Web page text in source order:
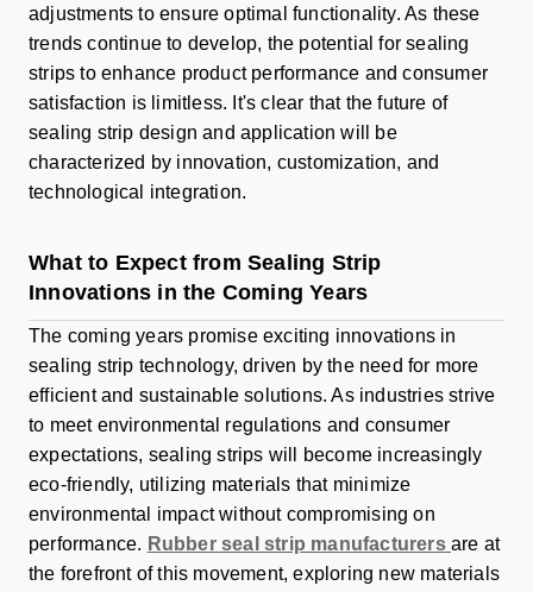
adjustments to ensure optimal functionality. As these
trends continue to develop, the potential for sealing
strips to enhance product performance and consumer
satisfaction is limitless. It's clear that the future of
sealing strip design and application will be
characterized by innovation, customization, and
technological integration.
What to Expect from Sealing Strip
Innovations in the Coming Years
The coming years promise exciting innovations in
sealing strip technology, driven by the need for more
efficient and sustainable solutions. As industries strive
to meet environmental regulations and consumer
expectations, sealing strips will become increasingly
eco-friendly, utilizing materials that minimize
environmental impact without compromising on
performance. Rubber seal strip manufacturers are at
the forefront of this movement, exploring new materials